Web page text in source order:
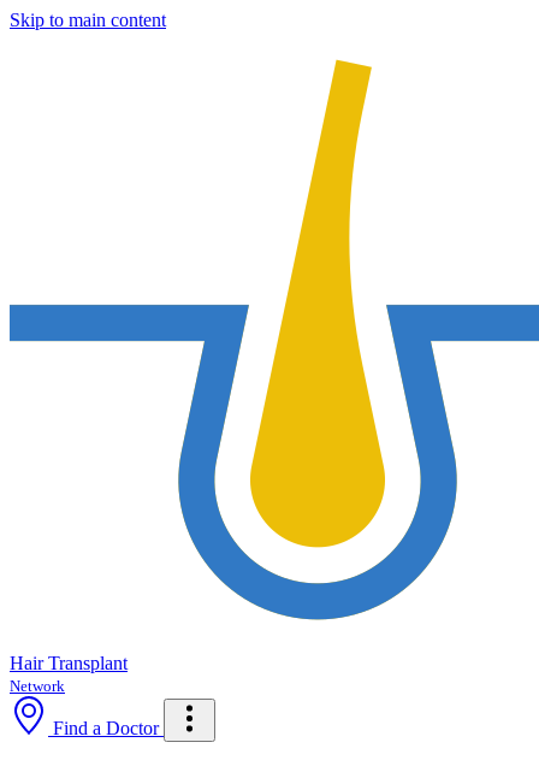
Skip to main content
Hair Transplant
Network
Find a Doctor